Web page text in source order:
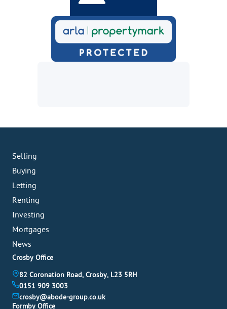
Selling
Buying
Letting
Renting
Investing
Mortgages
News
Crosby Office
82 Coronation Road, Crosby, L23 5RH
0151 909 3003
crosby@abode-group.co.uk
Formby Office